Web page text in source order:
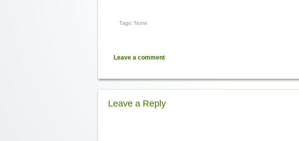
Tags: None
Leave a comment
Leave a Reply